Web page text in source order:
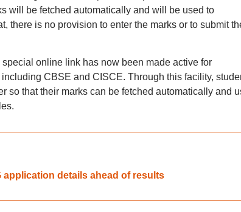
will be fetched automatically and will be used to
there is no provision to enter the marks or to submit
online link has now been made active for
CBSE and CISCE. Through this facility,
so that their marks can be fetched automatically and
application details ahead of results